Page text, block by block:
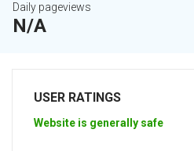
Daily pageviews
N/A
USER RATINGS
Website is generally safe